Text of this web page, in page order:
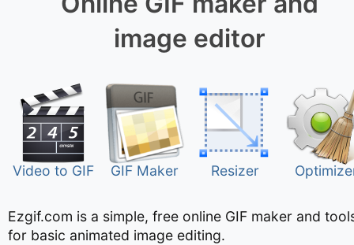
image editor
Video to GIF GIF Maker Resizer
Ezgif.com is a simple, free online GIF maker and
for basic animated image editing.